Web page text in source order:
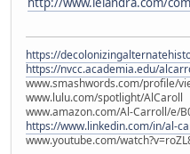
https://
https://nvcc.academia.edu/
www.smashwords.com/profile/
www.lulu.com/spotlight/AlCaroll
www.amazon.com/Al-Carroll/e/
https://www.linkedin.com/in/al-
www.youtube.com/